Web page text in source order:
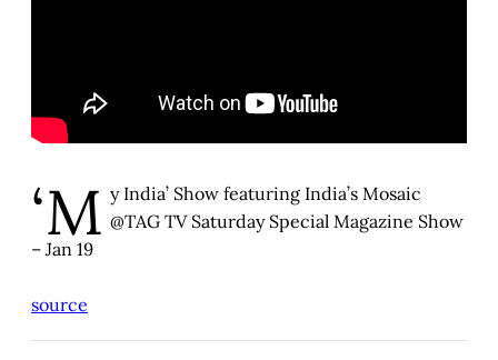
‘M y India’ Show featuring India’s Mosaic
@TAG TV Saturday Special Magazine Show
– Jan 19
source